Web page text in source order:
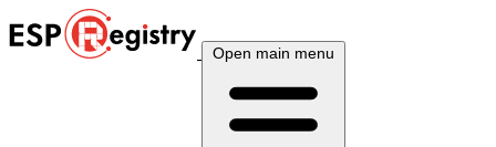
Open main menu